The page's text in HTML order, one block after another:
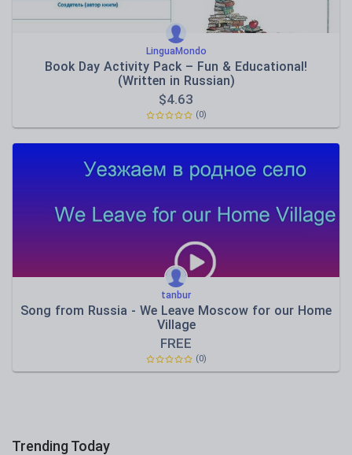
LinguaMondo
Book Day Activity Pack – Fun & Educational!
(Written in Russian)
$4.63
(0)
tanbur
Song from Russia - We Leave Moscow for our Home
Village
FREE
(0)
Trending Today